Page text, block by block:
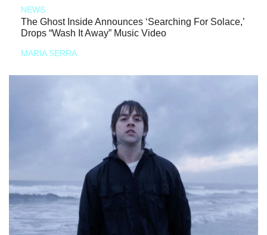
NEWS
The Ghost Inside Announces ‘Searching For Solace,’
Drops “Wash It Away” Music Video
MARIA SERRA